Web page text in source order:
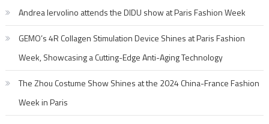
Andrea Iervolino attends the DIDU show at Paris Fashion Week
GEMO’s 4R Collagen Stimulation Device Shines at Paris Fashion
Week, Showcasing a Cutting-Edge Anti-Aging Technology
The Zhou Costume Show Shines at the 2024 China-France Fashion
Week in Paris